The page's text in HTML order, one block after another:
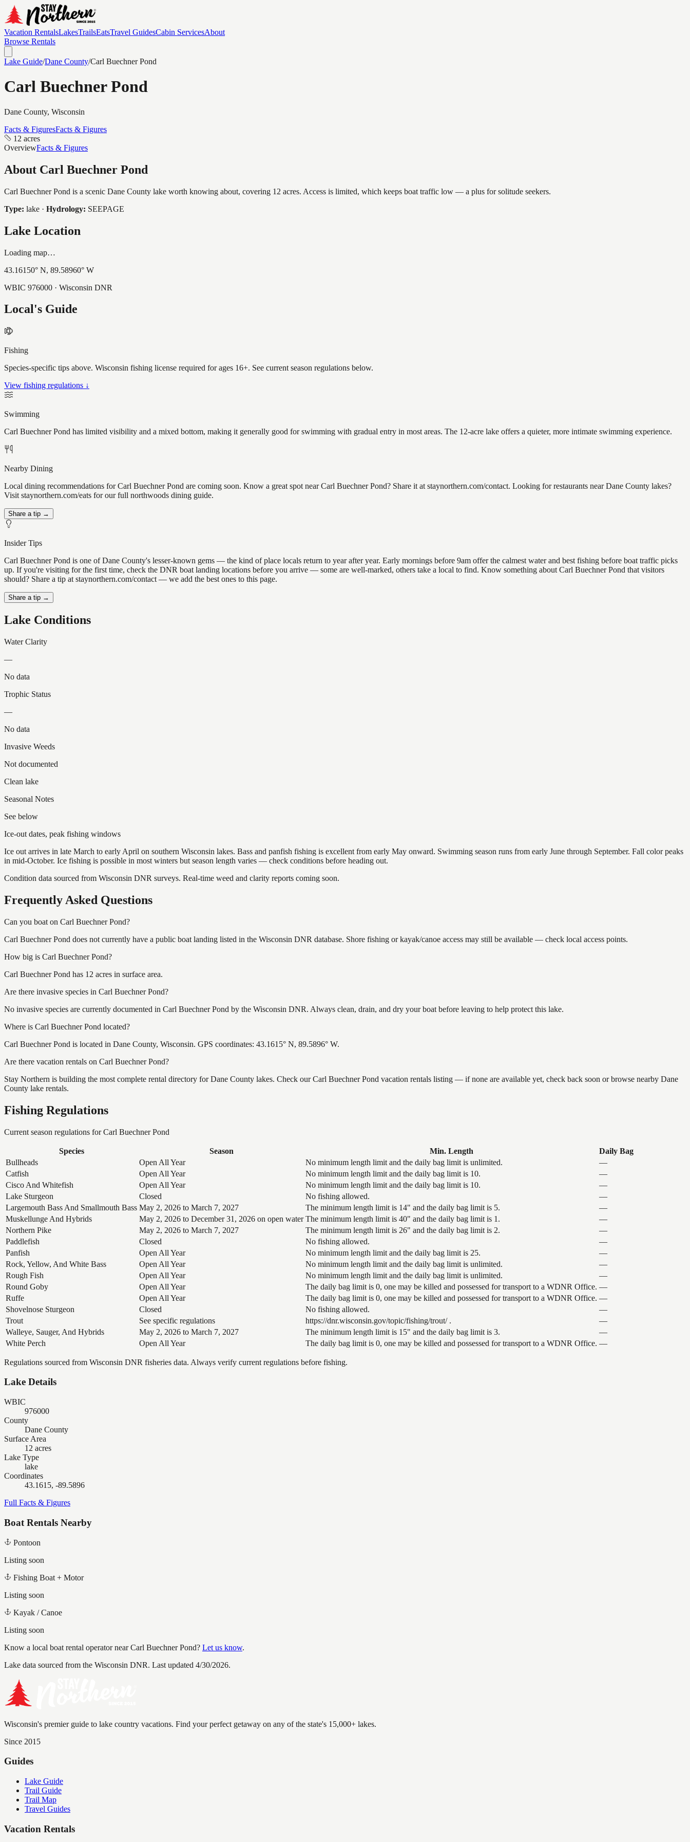
Vacation RentalsLakesTrailsEatsTravel GuidesCabin ServicesAbout
Browse Rentals
Lake Guide/Dane County/Carl Buechner Pond
Carl Buechner Pond
Dane County, Wisconsin
Facts & FiguresFacts & Figures
12 acres
OverviewFacts & Figures
About Carl Buechner Pond
Carl Buechner Pond is a scenic Dane County lake worth knowing about, covering 12 acres. Access is limited, which keeps boat traffic low — a plus for solitude seekers.
Type: lake · Hydrology: SEEPAGE
Lake Location
Loading map…
43.16150° N, 89.58960° W
WBIC 976000 · Wisconsin DNR
Local's Guide
Fishing
Species-specific tips above. Wisconsin fishing license required for ages 16+. See current season regulations below.
View fishing regulations ↓
Swimming
Carl Buechner Pond has limited visibility and a mixed bottom, making it generally good for swimming with gradual entry in most areas. The 12-acre lake offers a quieter, more intimate swimming experience.
Nearby Dining
Local dining recommendations for Carl Buechner Pond are coming soon. Know a great spot near Carl Buechner Pond? Share it at staynorthern.com/contact. Looking for restaurants near Dane County lakes?
Visit staynorthern.com/eats for our full northwoods dining guide.
Share a tip →
Insider Tips
Carl Buechner Pond is one of Dane County's lesser-known gems — the kind of place locals return to year after year. Early mornings before 9am offer the calmest water and best fishing before boat traffic picks
up. If you're visiting for the first time, check the DNR boat landing locations before you arrive — some are well-marked, others take a local to find. Know something about Carl Buechner Pond that visitors
should? Share a tip at staynorthern.com/contact — we add the best ones to this page.
Share a tip →
Lake Conditions
Water Clarity
—
No data
Trophic Status
—
No data
Invasive Weeds
Not documented
Clean lake
Seasonal Notes
See below
Ice-out dates, peak fishing windows
Ice out arrives in late March to early April on southern Wisconsin lakes. Bass and panfish fishing is excellent from early May onward. Swimming season runs from early June through September. Fall color peaks
in mid-October. Ice fishing is possible in most winters but season length varies — check conditions before heading out.
Condition data sourced from Wisconsin DNR surveys. Real-time weed and clarity reports coming soon.
Frequently Asked Questions
Can you boat on Carl Buechner Pond?
Carl Buechner Pond does not currently have a public boat landing listed in the Wisconsin DNR database. Shore fishing or kayak/canoe access may still be available — check local access points.
How big is Carl Buechner Pond?
Carl Buechner Pond has 12 acres in surface area.
Are there invasive species in Carl Buechner Pond?
No invasive species are currently documented in Carl Buechner Pond by the Wisconsin DNR. Always clean, drain, and dry your boat before leaving to help protect this lake.
Where is Carl Buechner Pond located?
Carl Buechner Pond is located in Dane County, Wisconsin. GPS coordinates: 43.1615° N, 89.5896° W.
Are there vacation rentals on Carl Buechner Pond?
Stay Northern is building the most complete rental directory for Dane County lakes. Check our Carl Buechner Pond vacation rentals listing — if none are available yet, check back soon or browse nearby Dane
County lake rentals.
Fishing Regulations
Current season regulations forCarl Buechner Pond
Species Season Min. Length
Daily Bag
Bullheads
Open All Year No minimum length limit and the daily bag limit is unlimited.
—
Catfish
Open All Year No minimum length limit and the daily bag limit is 10.
—
Cisco And Whitefish
Open All Year No minimum length limit and the daily bag limit is 10.
—
Lake Sturgeon
Closed No fishing allowed.
—
Largemouth Bass And Smallmouth Bass May 2, 2026 to March 7, 2027 The minimum length limit is 14" and the daily bag limit is 5.
—
Muskellunge And Hybrids
May 2, 2026 to December 31, 2026 on open water The minimum length limit is 40" and the daily bag limit is 1.
—
Northern Pike
May 2, 2026 to March 7, 2027 The minimum length limit is 26" and the daily bag limit is 2.
—
Paddlefish
Closed No fishing allowed.
—
Panfish
Open All Year No minimum length limit and the daily bag limit is 25.
—
Rock, Yellow, And White Bass
Open All Year No minimum length limit and the daily bag limit is unlimited.
—
Rough Fish
Open All Year No minimum length limit and the daily bag limit is unlimited.
—
Round Goby
Open All Year The daily bag limit is 0, one may be killed and possessed for transport to a WDNR Office. —
Ruffe
Open All Year The daily bag limit is 0, one may be killed and possessed for transport to a WDNR Office. —
Shovelnose Sturgeon
Closed No fishing allowed.
—
Trout
See specific regulations https://dnr.wisconsin.gov/topic/fishing/trout/ .
—
Walleye, Sauger, And Hybrids
May 2, 2026 to March 7, 2027 The minimum length limit is 15" and the daily bag limit is 3.
—
White Perch
Open All Year The daily bag limit is 0, one may be killed and possessed for transport to a WDNR Office. —
Regulations sourced from Wisconsin DNR fisheries data. Always verify current regulations before fishing.
Lake Details
WBIC
976000
County
Dane County
Surface Area
12 acres
Lake Type
lake
Coordinates
43.1615, -89.5896
Full Facts & Figures
Boat Rentals Nearby
Pontoon
Listing soon
Fishing Boat + Motor
Listing soon
Kayak / Canoe
Listing soon
Know a local boat rental operator nearCarl Buechner Pond? Let us know.
Lake data sourced from the Wisconsin DNR. Last updated 4/30/2026.
Wisconsin's premier guide to lake country vacations. Find your perfect getaway on any of the state's 15,000+ lakes.
Since 2015
Guides
Lake Guide
Trail Guide
Trail Map
Travel Guides
Vacation Rentals